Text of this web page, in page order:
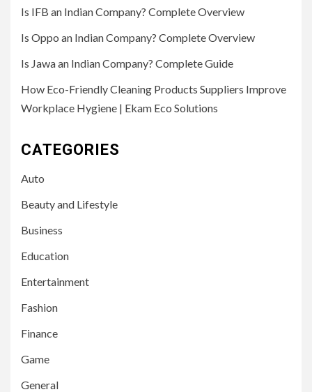
Is IFB an Indian Company? Complete Overview
Is Oppo an Indian Company? Complete Overview
Is Jawa an Indian Company? Complete Guide
How Eco-Friendly Cleaning Products Suppliers Improve
Workplace Hygiene | Ekam Eco Solutions
CATEGORIES
Auto
Beauty and Lifestyle
Business
Education
Entertainment
Fashion
Finance
Game
General